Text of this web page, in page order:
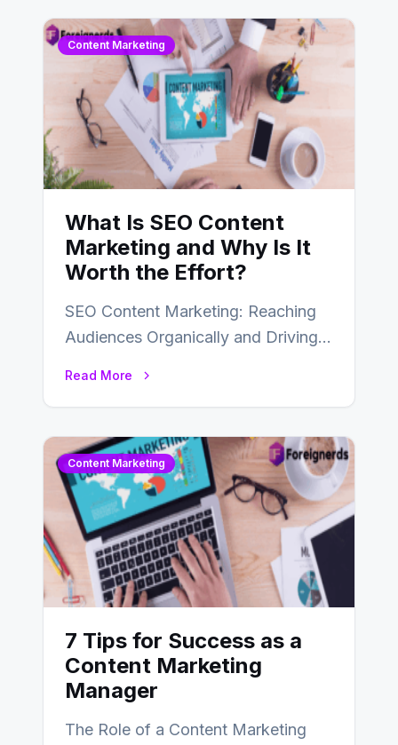
Content Marketing
What Is SEO Content
Marketing and Why Is It
Worth the Effort?
SEO Content Marketing: Reaching
Audiences Organically and Driving
Read More
Content Marketing
7 Tips for Success as a
Content Marketing
Manager
The Role of a Content Marketing